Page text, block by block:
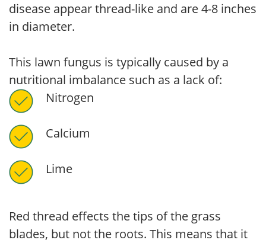
disease appear thread-like and are 4-8 inches
in diameter.
This lawn fungus is typically caused by a
nutritional imbalance such as a lack of:
Nitrogen
Calcium
Lime
Red thread effects the tips of the grass
blades, but not the roots. This means that it